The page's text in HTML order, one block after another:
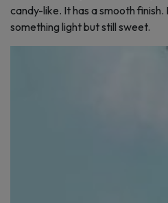
candy-like. It has a smooth
something light but still sweet.